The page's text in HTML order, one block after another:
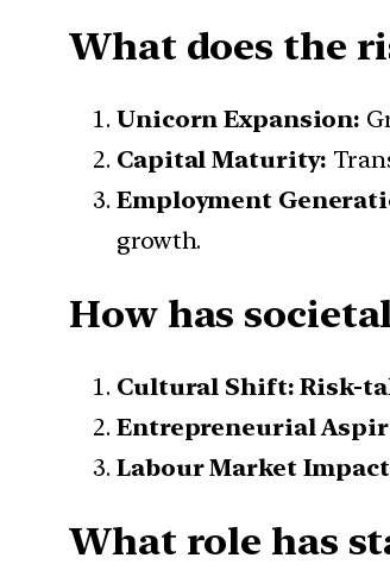
What does the
Unicorn Expansion:
Capital Maturity:
Employment
growth.
How has
Cultural Shift: Risk-
Entrepreneurial
Labour Market
What role has